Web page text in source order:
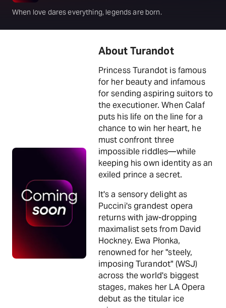
When love dares everything, legends are born.
About Turandot
Princess Turandot is famous
for her beauty and infamous
for sending aspiring suitors to
the executioner. When Calaf
puts his life on the line for a
chance to win her heart, he
must confront three
impossible riddles—while
keeping his own identity as an
exiled prince a secret.
It's a sensory delight as
Puccini's grandest opera
returns with jaw-dropping
maximalist sets from David
Hockney. Ewa Płonka,
renowned for her "steely,
imposing Turandot" (WSJ)
across the world's biggest
stages, makes her LA Opera
debut as the titular ice